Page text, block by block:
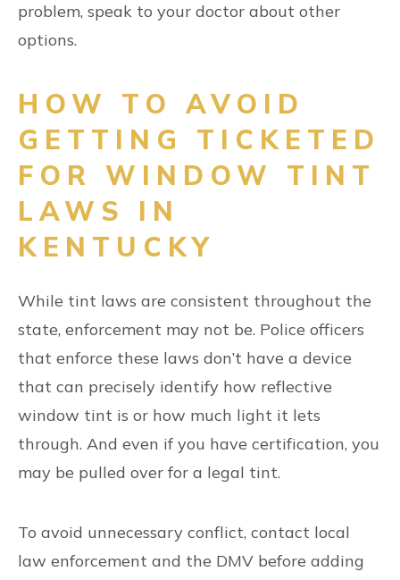
problem, speak to your doctor about other
options.
HOW TO AVOID
GETTING TICKETED
FOR WINDOW TINT
LAWS IN
KENTUCKY
While tint laws are consistent throughout the
state, enforcement may not be. Police officers
that enforce these laws don’t have a device
that can precisely identify how reflective
window tint is or how much light it lets
through. And even if you have certification, you
may be pulled over for a legal tint.
To avoid unnecessary conflict, contact local
law enforcement and the DMV before adding